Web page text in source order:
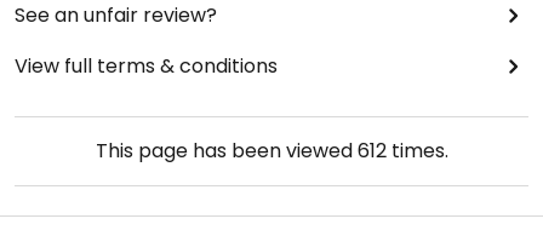
See an unfair review?
View full terms & conditions
This page has been viewed612times.